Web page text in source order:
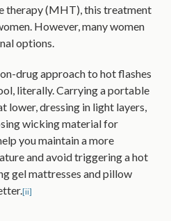
therapy (MHT), this treatment
However, many women
options.
drug approach to hot flashes
literally. Carrying a portable
lower, dressing in light layers,
wicking material for
you maintain a more
and avoid triggering a hot
gel mattresses and pillow
[ii]